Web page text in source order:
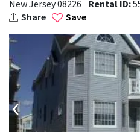
New Jersey 08226
Rental ID:
Share
Save
‹